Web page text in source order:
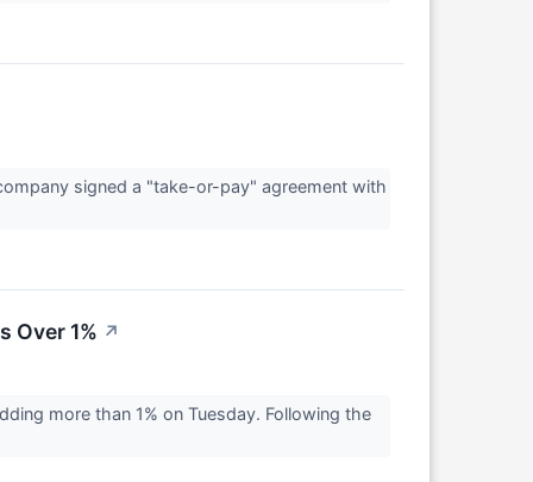
signed a "take-or-pay" agreement with
Over 1% ↗
more than 1% on Tuesday. Following the